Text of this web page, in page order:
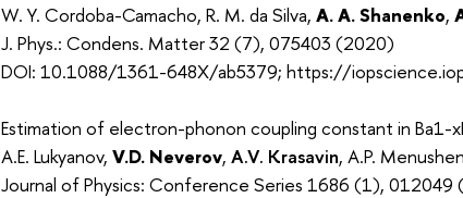
W. Y. Cordoba-Camacho, R. M. da Silva, A. A. Shanenko,
J. Phys.: Condens. Matter 32 (7), 075403 (2020)
DOI: 10.1088/1361-648X/ab5379; https://
Estimation of electron-phonon coupling constant in Ba1-
A.E. Lukyanov, V.D. Neverov, A.V. Krasavin, A.P.
Journal of Physics: Conference Series 1686 (1), 012049